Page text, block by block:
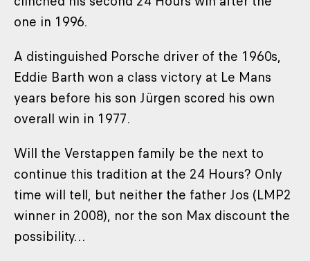
one in 1996.
A distinguished Porsche driver of the 1960s,
Eddie Barth won a class victory at Le Mans
years before his son Jürgen scored his own
overall win in 1977.
Will the Verstappen family be the next to
continue this tradition at the 24 Hours? Only
time will tell, but neither the father Jos (LMP2
winner in 2008), nor the son Max discount the
possibility…